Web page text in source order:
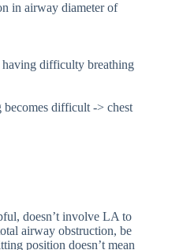
in airway diameter of
having difficulty breathing
becomes difficult -> chest
doesn’t involve LA to
airway obstruction, be
position doesn’t mean